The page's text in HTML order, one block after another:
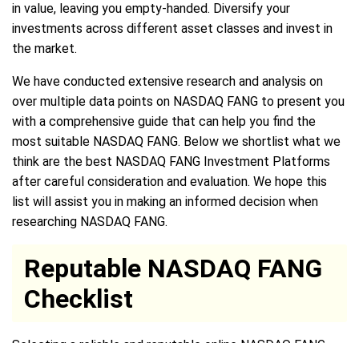
in value, leaving you empty-handed. Diversify your
investments across different asset classes and invest in
the market.
We have conducted extensive research and analysis on
over multiple data points on NASDAQ FANG to present you
with a comprehensive guide that can help you find the
most suitable NASDAQ FANG. Below we shortlist what we
think are the best NASDAQ FANG Investment Platforms
after careful consideration and evaluation. We hope this
list will assist you in making an informed decision when
researching NASDAQ FANG.
Reputable NASDAQ FANG
Checklist